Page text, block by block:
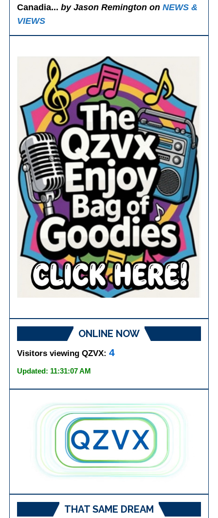
Canadia...by Jason Remington onNEWS &
VIEWS
ONLINE NOW
Visitors viewing QZVX:4
Updated: 11:31:07 AM
THAT SAME DREAM